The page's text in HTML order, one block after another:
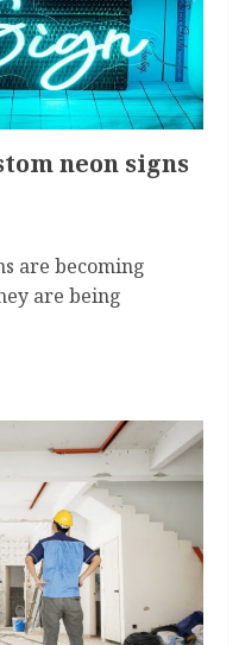
neon signs
are becoming
are being